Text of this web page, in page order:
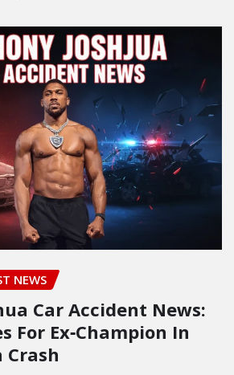
NEWS
Car Accident News:
For Ex‑Champion In